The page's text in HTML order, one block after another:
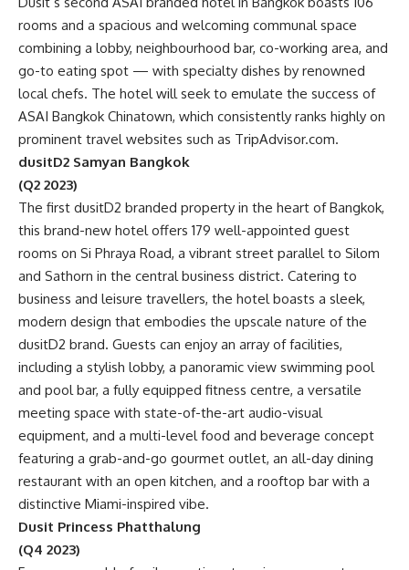
rooms and a spacious and welcoming communal space
combining a lobby, neighbourhood bar, co-working area, and
go-to eating spot — with specialty dishes by renowned
local chefs. The hotel will seek to emulate the success of
ASAI Bangkok Chinatown, which consistently ranks highly on
prominent travel websites such as TripAdvisor.com.
dusitD2 Samyan Bangkok
(Q2 2023)
The first dusitD2 branded property in the heart of Bangkok,
this brand-new hotel offers 179 well-appointed guest
rooms on Si Phraya Road, a vibrant street parallel to Silom
and Sathorn in the central business district. Catering to
business and leisure travellers, the hotel boasts a sleek,
modern design that embodies the upscale nature of the
dusitD2 brand. Guests can enjoy an array of facilities,
including a stylish lobby, a panoramic view swimming pool
and pool bar, a fully equipped fitness centre, a versatile
meeting space with state-of-the-art audio-visual
equipment, and a multi-level food and beverage concept
featuring a grab-and-go gourmet outlet, an all-day dining
restaurant with an open kitchen, and a rooftop bar with a
distinctive Miami-inspired vibe.
Dusit Princess Phatthalung
(Q4 2023)